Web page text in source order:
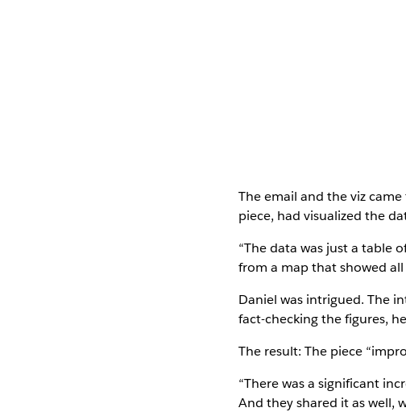
The email and the viz
piece, had visualized the
“The data was just a table
from a map that showed all
Daniel was intrigued. The
fact-checking the figures,
The result: The piece
“There was a significant
And they shared it as well,